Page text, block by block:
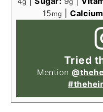
15mg |
Tried
Mention